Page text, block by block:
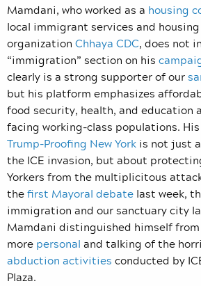
Mamdani, who worked as a housing
local immigrant services and
organization Chhaya CDC, does not
“immigration” section on his
clearly is a strong supporter of our
but his platform emphasizes
food security, health, and education
facing working-class populations.
Trump-Proofing New York is not just
the ICE invasion, but about
Yorkers from the multiplicitous
thefirst Mayoral debate last week,
immigration and our sanctuary city
Mamdani distinguished himself
more personal and talking of the
abduction activities conducted by
Plaza.